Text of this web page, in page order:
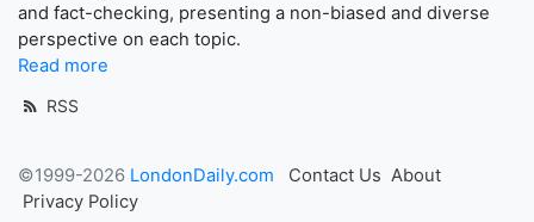
and fact-checking, presenting a non-biased and diverse
perspective on each topic.
Read more
RSS
©1999-2026 LondonDaily.com Contact Us About
Privacy Policy